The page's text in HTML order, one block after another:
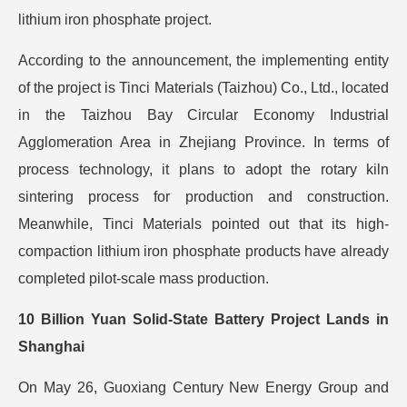
lithium iron phosphate project.
According to the announcement, the implementing entity
of the project is Tinci Materials (Taizhou) Co., Ltd., located
in the Taizhou Bay Circular Economy Industrial
Agglomeration Area in Zhejiang Province. In terms of
process technology, it plans to adopt the rotary kiln
sintering process for production and construction.
Meanwhile, Tinci Materials pointed out that its high-
compaction lithium iron phosphate products have already
completed pilot-scale mass production.
10 Billion Yuan Solid-State Battery Project Lands in
Shanghai
On May 26, Guoxiang Century New Energy Group and